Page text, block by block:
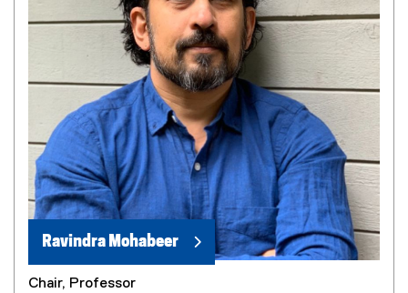
Ravindra Mohabeer
Chair, Professor